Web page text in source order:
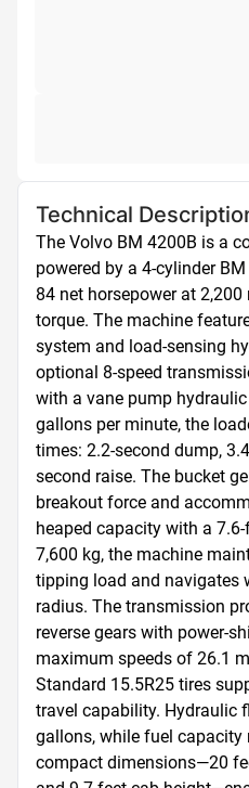
Technical
The Volvo BM 4200B is a
powered by a 4-cylinder
84 net horsepower at
torque. The machine
system and load-sensing
optional 8-speed
with a vane pump
gallons per minute, the
times: 2.2-second dump,
second raise. The bucket
breakout force and
heaped capacity with a
7,600 kg, the machine
tipping load and navigates
radius. The transmission
reverse gears with power-
maximum speeds of 26.1
Standard 15.5R25 tires
travel capability. Hydraulic
gallons, while fuel capacity
compact dimensions—20